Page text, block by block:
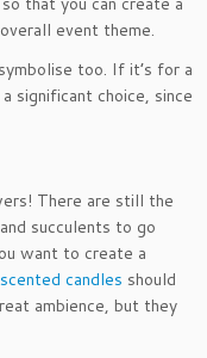
event theme.
too. If it’s for a
significant choice, since
There are still the
succulents to go
want to create a
scented candles should
ambience, but they